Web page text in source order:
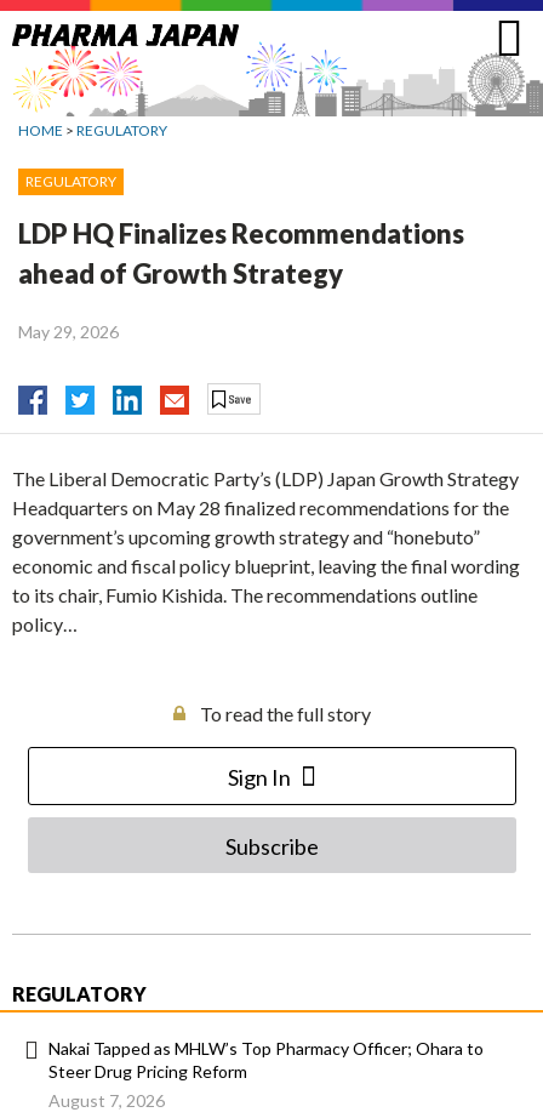
Jump
to
navigation
HOME > REGULATORY
REGULATORY
LDP HQ Finalizes Recommendations
ahead of Growth Strategy
May 29, 2026
The Liberal Democratic Party’s (LDP) Japan Growth Strategy
Headquarters on May 28 finalized recommendations for the
government’s upcoming growth strategy and “honebuto”
economic and fiscal policy blueprint, leaving the final wording
to its chair, Fumio Kishida. The recommendations outline
policy…
To read the full story
Sign In
Subscribe
REGULATORY
Nakai Tapped as MHLW’s Top Pharmacy Officer; Ohara to
Steer Drug Pricing Reform
August 7, 2026